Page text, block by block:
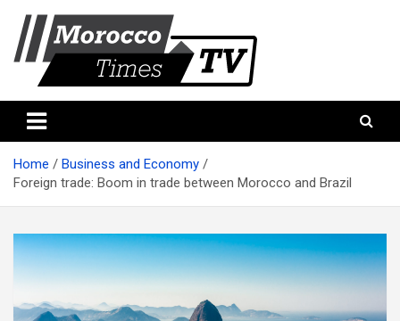
content
Morocco times TV
Home
Business and Economy
Foreign trade: Boom in trade between Morocco and Brazil